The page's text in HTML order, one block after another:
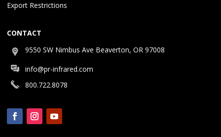
Export Restrictions
CONTACT
9550 SW Nimbus Ave Beaverton, OR 97008
info@pr-infrared.com
800.722.8078